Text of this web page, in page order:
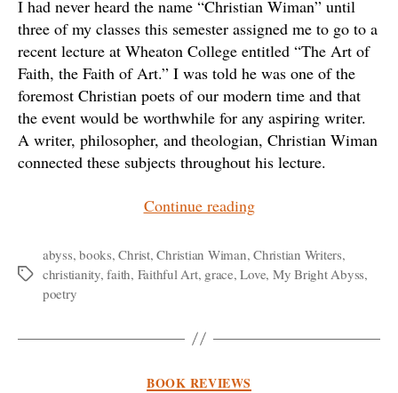
I had never heard the name “Christian Wiman” until
three of my classes this semester assigned me to go to a
recent lecture at Wheaton College entitled “The Art of
Faith, the Faith of Art.” I was told he was one of the
foremost Christian poets of our modern time and that
the event would be worthwhile for any aspiring writer.
A writer, philosopher, and theologian, Christian Wiman
connected these subjects throughout his lecture.
Continue reading“Looking
the
Abyss:
Tags
abyss,books,Christ,Christian Wiman,Christian Writers,
christianity,faith, Faithful Art, grace,Love, My Bright Abyss,
poetry
Categories
BOOK REVIEWS